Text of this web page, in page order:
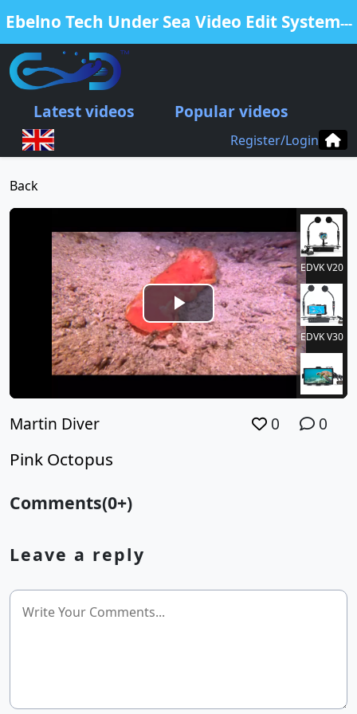
Ebelno Tech Under Sea Video Edit System---
Free Edit Your Video from our EDVK
products
Latest videos Popular videos
Register/Login
Back
Martin Diver 0 0
Pink Octopus
Comments(0+)
Leave a reply